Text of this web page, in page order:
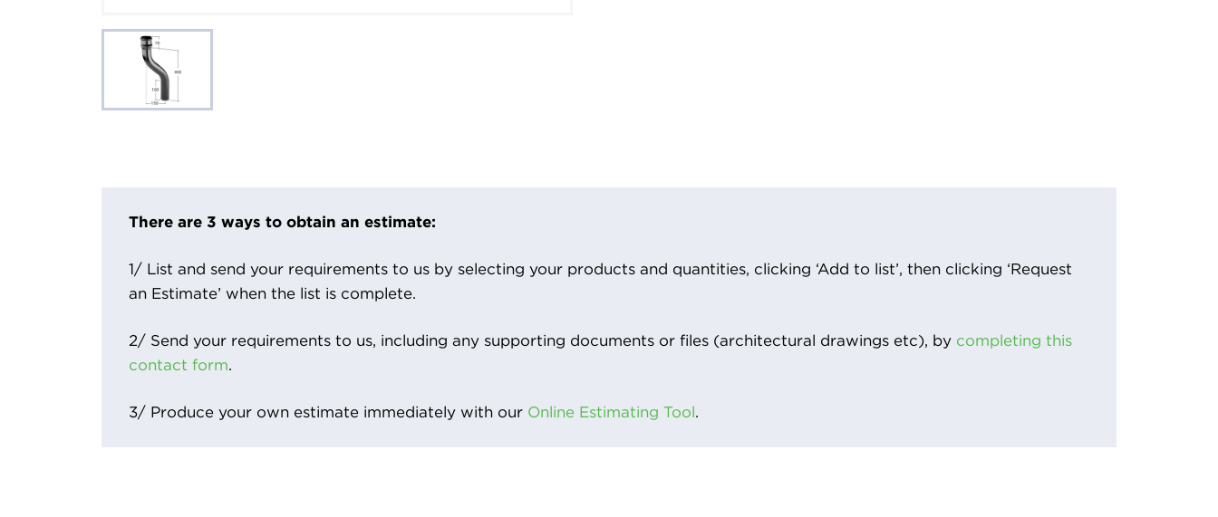
There are 3 ways to obtain an estimate:
1/ List and send your requirements to us by selecting your products and quantities, clicking ‘Add to list’, then clicking ‘Request
an Estimate’ when the list is complete.
2/ Send your requirements to us, including any supporting documents or files (architectural drawings etc), by completing this
contact form.
3/ Produce your own estimate immediately with our Online Estimating Tool.